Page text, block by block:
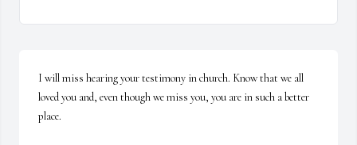
I will miss hearing your testimony in church. Know that we all
loved you and, even though we miss you, you are in such a better
place.